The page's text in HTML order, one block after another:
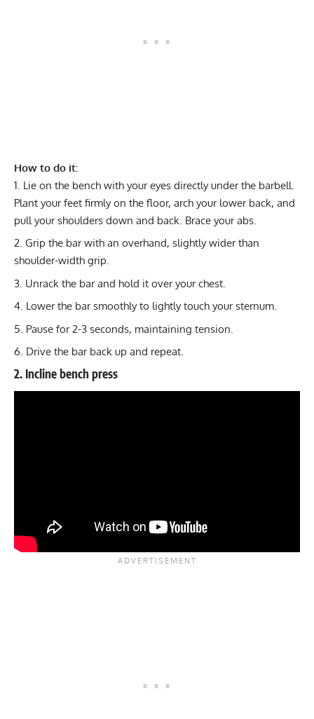
How to do it:
Lie on the bench with your eyes directly under the barbell.
Plant your feet firmly on the floor, arch your lower back, and
pull your shoulders down and back. Brace your abs.
Grip the bar with an overhand, slightly wider than
shoulder-width grip.
Unrack the bar and hold it over your chest.
Lower the bar smoothly to lightly touch your sternum.
Pause for 2-3 seconds, maintaining tension.
Drive the bar back up and repeat.
2. Incline bench press